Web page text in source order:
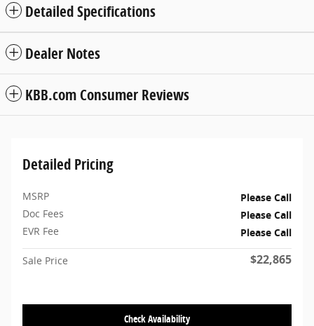
Detailed Specifications
Dealer Notes
KBB.com Consumer Reviews
Detailed Pricing
MSRP
Please Call
Doc Fees
Please Call
EVR Fee
Please Call
Sale Price $22,865
Check Availability